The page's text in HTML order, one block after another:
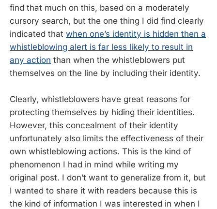
find that much on this, based on a moderately
cursory search, but the one thing I did find clearly
indicated that when one’s identity is hidden then a
whistleblowing alert is far less likely to result in
any action than when the whistleblowers put
themselves on the line by including their identity.
Clearly, whistleblowers have great reasons for
protecting themselves by hiding their identities.
However, this concealment of their identity
unfortunately also limits the effectiveness of their
own whistleblowing actions. This is the kind of
phenomenon I had in mind while writing my
original post. I don’t want to generalize from it, but
I wanted to share it with readers because this is
the kind of information I was interested in when I